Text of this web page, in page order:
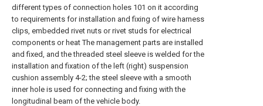
different types of connection holes 101 on it according
to requirements for installation and fixing of wire harness
clips, embedded rivet nuts or rivet studs for electrical
components or heat The management parts are installed
and fixed, and the threaded steel sleeve is welded for the
installation and fixation of the left (right) suspension
cushion assembly 4-2; the steel sleeve with a smooth
inner hole is used for connecting and fixing with the
longitudinal beam of the vehicle body.